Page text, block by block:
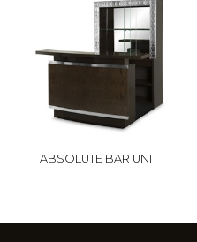
ABSOLUTE BAR UNIT